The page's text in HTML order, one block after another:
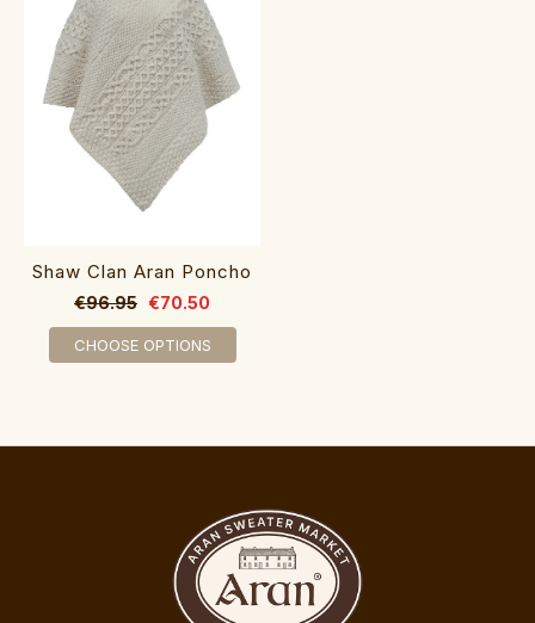
Shaw Clan Aran Poncho
€96.95 €70.50
CHOOSE OPTIONS